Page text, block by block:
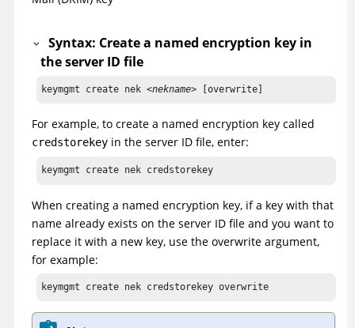
Syntax: Create a named encryption key in
the server ID file
keymgmt create nek <nekname> [overwrite]
For example, to create a named encryption key called
credstorekey in the server ID file, enter:
keymgmt create nek credstorekey
When creating a named encryption key, if a key with that
name already exists on the server ID file and you want to
replace it with a new key, use the overwrite argument,
for example:
keymgmt create nek credstorekey overwrite